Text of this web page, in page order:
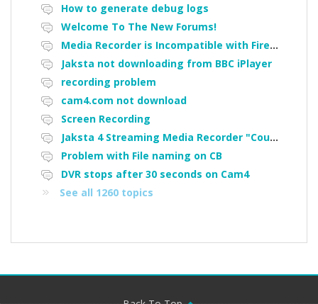
How to generate debug logs
Welcome To The New Forums!
Media Recorder is Incompatible with Firefox Portable
Jaksta not downloading from BBC iPlayer
recording problem
cam4.com not download
Screen Recording
Jaksta 4 Streaming Media Recorder "Could not load driver JakNDis"
Problem with File naming on CB
DVR stops after 30 seconds on Cam4
See all 1260 topics